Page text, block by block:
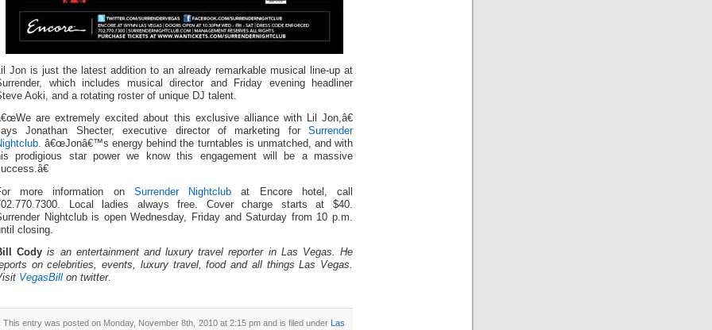
Lil Jon is just the latest addition to an already remarkable musical line-up at
which includes musical director and Friday evening headliner
Aoki, and a rotating roster of unique DJ talent.
are extremely excited about this exclusive alliance with Lil Jon,â€
Jonathan Shecter, executive director of marketing for Surrender
. â€œJonâ€™s energy behind the turntables is unmatched, and with
prodigious star power we know this engagement will be a massive
more information on Surrender Nightclub at Encore hotel, call
Local ladies always free. Cover charge starts at $40.
Nightclub is open Wednesday, Friday and Saturday from 10 p.m.
closing.
Cody is an entertainment and luxury travel reporter in Las Vegas. He
on celebrities, events, luxury travel, food and all things Las Vegas.
VegasBill on twitter.
This entry was posted on Monday, November 8th, 2010 at 2:15 pm and is filed under Las